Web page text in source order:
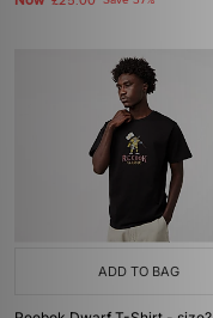
ADD TO BAG